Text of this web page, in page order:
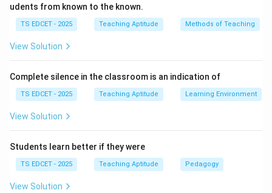
Step 2:Importance of prior knowledge. Knowledge of
previous learning helps teachers:
• Avoid unnecessary repetition.
• Address misconceptions.
Step 3:Evaluate the alternatives. Parental background
udents from known to the known.
TS EDCET - 2025 Teaching Aptitude Methods of Teaching
View Solution
Complete silence in the classroom is an indication of
TS EDCET - 2025 Teaching Aptitude Learning Environment
View Solution
Students learn better if they were
TS EDCET - 2025 Teaching Aptitude Pedagogy
View Solution